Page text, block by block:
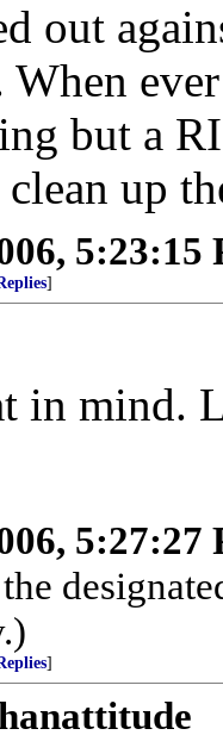
out
but a
up
5:23:15
]
in mind.
5:27:27
]